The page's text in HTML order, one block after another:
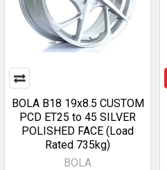
BOLA B18 19x8.5 CUSTOM
PCD ET25 to 45 SILVER
POLISHED FACE (Load
Rated 735kg)
BOLA